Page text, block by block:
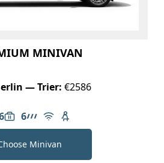
MINIVAN
— Trier: €2586
of passengers: 6
6
Luggage capacity: 6
AMG Line
Free Wi-Fi
Child seat available
Minivan